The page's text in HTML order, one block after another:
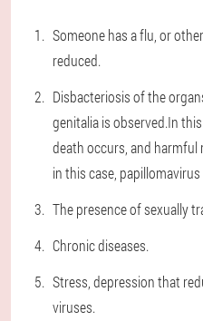
Someone has a flu, or
reduced.
Disbacteriosis of the
genitalia is observed.In
death occurs, and harmful
in this case,
The presence of sexually
Chronic diseases.
Stress, depression that
viruses.